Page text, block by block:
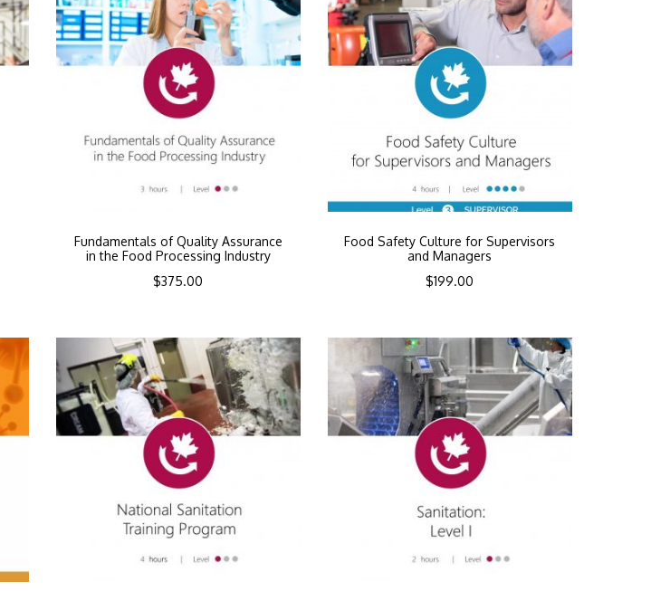
Fundamentals of Quality Assurance
in the Food Processing Industry
$375.00
Food Safety Culture for Supervisors
and Managers
$199.00